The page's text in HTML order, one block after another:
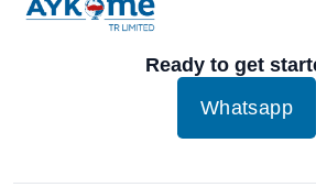
Ready to get
Whatsapp